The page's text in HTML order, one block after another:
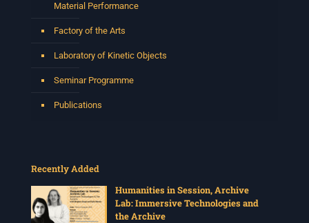
Material Performance
Factory of the Arts
Laboratory of Kinetic Objects
Seminar Programme
Publications
Recently Added
Humanities in Session, Archive
Lab: Immersive Technologies and
the Archive